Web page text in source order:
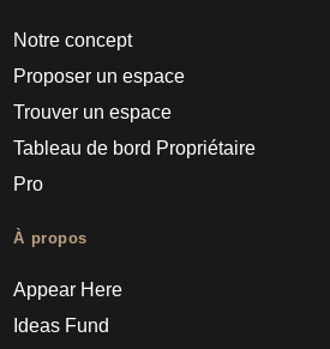
Notre concept
Proposer un espace
Trouver un espace
Tableau de bord Propriétaire
Pro
À propos
Appear Here
Ideas Fund